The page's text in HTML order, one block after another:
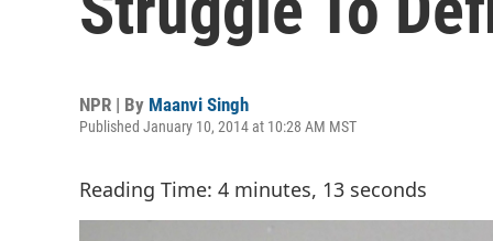
NPR | By Maanvi Singh
Published January 10, 2014 at 10:28 AM MST
Reading Time: 4 minutes, 13 seconds